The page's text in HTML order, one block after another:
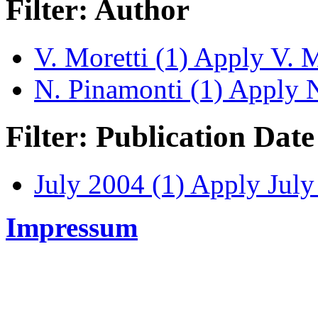
Filter: Author
V. Moretti (1) Apply V.
N. Pinamonti (1) Apply
Filter: Publication Date
July 2004 (1) Apply
Impressum